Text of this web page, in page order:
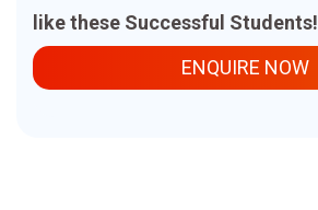
like these Successful Students!
ENQUIRE NOW